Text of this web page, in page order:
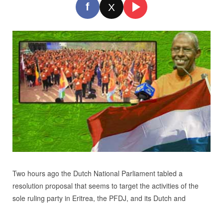
f X
Two hours ago the Dutch National Parliament tabled a
resolution proposal that seems to target the activities of the
sole ruling party in Eritrea, the PFDJ, and its Dutch and